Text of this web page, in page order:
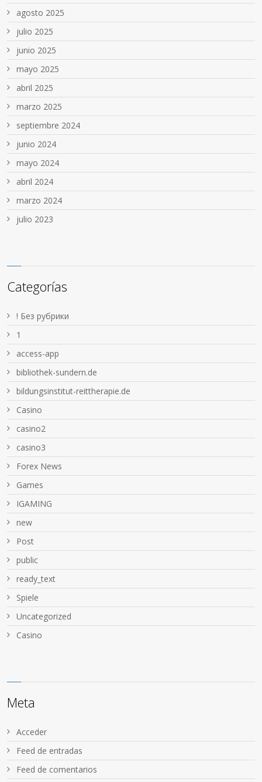
agosto 2025
julio 2025
junio 2025
mayo 2025
abril 2025
marzo 2025
septiembre 2024
junio 2024
mayo 2024
abril 2024
marzo 2024
julio 2023
Categorías
! Без рубрики
1
access-app
bibliothek-sundern.de
bildungsinstitut-reittherapie.de
Casino
casino2
casino3
Forex News
Games
IGAMING
new
Post
public
ready_text
Spiele
Uncategorized
Сasino
Meta
Acceder
Feed de entradas
Feed de comentarios